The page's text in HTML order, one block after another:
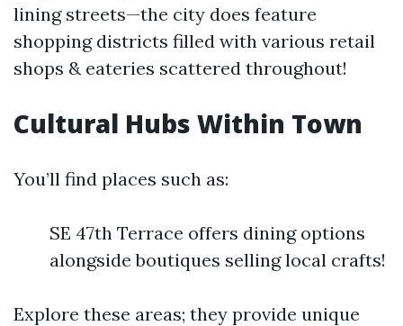
lining streets—the city does feature
shopping districts filled with various retail
shops & eateries scattered throughout!
Cultural Hubs Within Town
You’ll find places such as:
SE 47th Terrace offers dining options
alongside boutiques selling local crafts!
Explore these areas; they provide unique